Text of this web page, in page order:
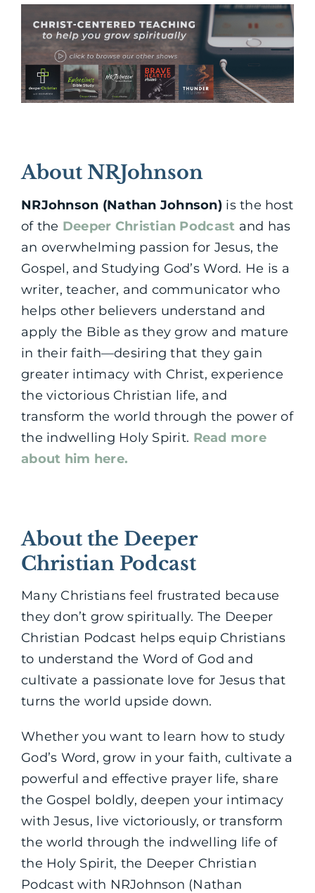
About NRJohnson
NRJohnson (Nathan Johnson) is the host
of the Deeper Christian Podcast and has
an overwhelming passion for Jesus, the
Gospel, and Studying God’s Word. He is a
writer, teacher, and communicator who
helps other believers understand and
apply the Bible as they grow and mature
in their faith—desiring that they gain
greater intimacy with Christ, experience
the victorious Christian life, and
transform the world through the power of
the indwelling Holy Spirit. Read more
about him here.
About the Deeper
Christian Podcast
Many Christians feel frustrated because
they don’t grow spiritually. The Deeper
Christian Podcast helps equip Christians
to understand the Word of God and
cultivate a passionate love for Jesus that
turns the world upside down.
Whether you want to learn how to study
God’s Word, grow in your faith, cultivate a
powerful and effective prayer life, share
the Gospel boldly, deepen your intimacy
with Jesus, live victoriously, or transform
the world through the indwelling life of
the Holy Spirit, the Deeper Christian
Podcast with NRJohnson (Nathan